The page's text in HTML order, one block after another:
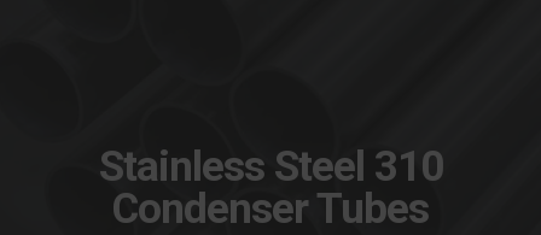
Stainless Steel 310
Condenser Tubes